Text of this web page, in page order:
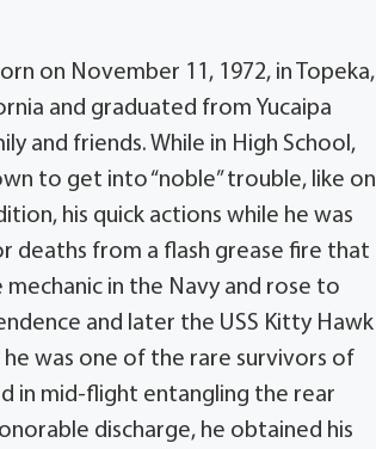
on November 11, 1972, in Topeka,
and graduated from Yucaipa
and friends. While in High School,
to get into “noble” trouble, like on
his quick actions while he was
deaths from a flash grease fire that
in the Navy and rose to
and later the USS Kitty Hawk
he was one of the rare survivors of
in mid-flight entangling the rear
discharge, he obtained his